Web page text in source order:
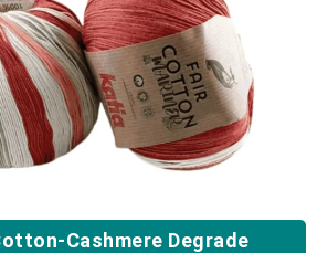
Cashmere Degrade